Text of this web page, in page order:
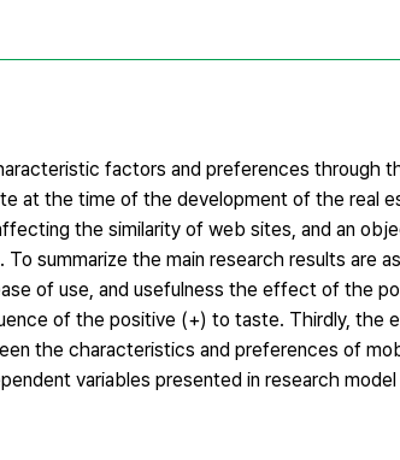
factors and preferences through
at the time of the development of the real
the similarity of web sites, and an
summarize the main research results are
of use, and usefulness the effect of the
of the positive (+) to taste. Thirdly, the
the characteristics and preferences of
variables presented in research